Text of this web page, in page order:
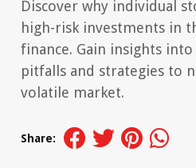
Discover why individual
high-risk investments in
finance. Gain insights
pitfalls and strategies to
volatile market.
Share: